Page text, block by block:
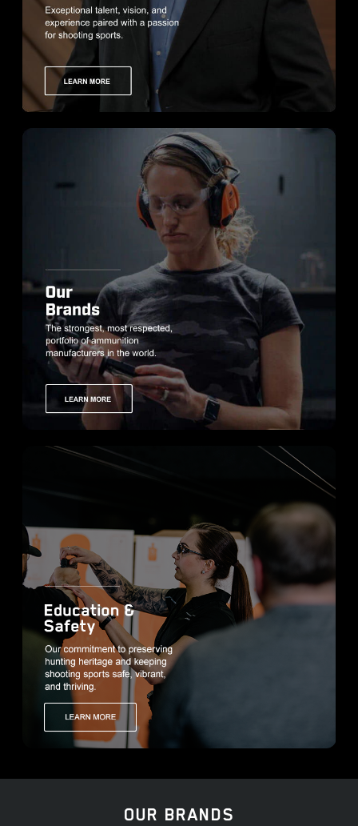
OUR BRANDS